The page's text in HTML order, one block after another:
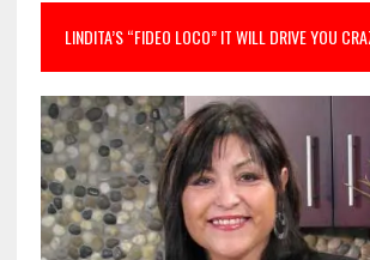
LINDITA’S “FIDEO LOCO” IT WILL DRIVE YOU